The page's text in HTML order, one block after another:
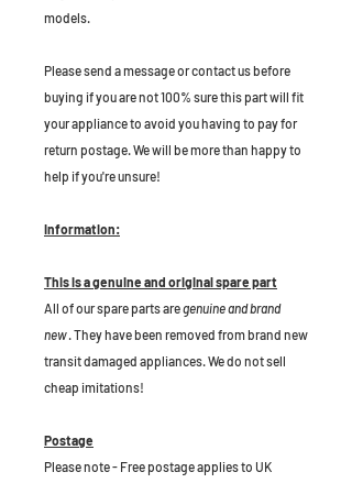
models.
Please send a message or contact us before
buying if you are not 100% sure this part will fit
your appliance to avoid you having to pay for
return postage. We will be more than happy to
help if you're unsure!
Information:
This is a genuine and original spare part
All of our spare parts aregenuine and brand
new. They have been removed from brand new
transit damaged appliances. We do not sell
cheap imitations!
Postage
Please note - Free postage applies to UK